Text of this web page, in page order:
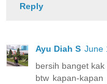
Reply
Ayu Diah S June
bersih banget kak
btw kapan-